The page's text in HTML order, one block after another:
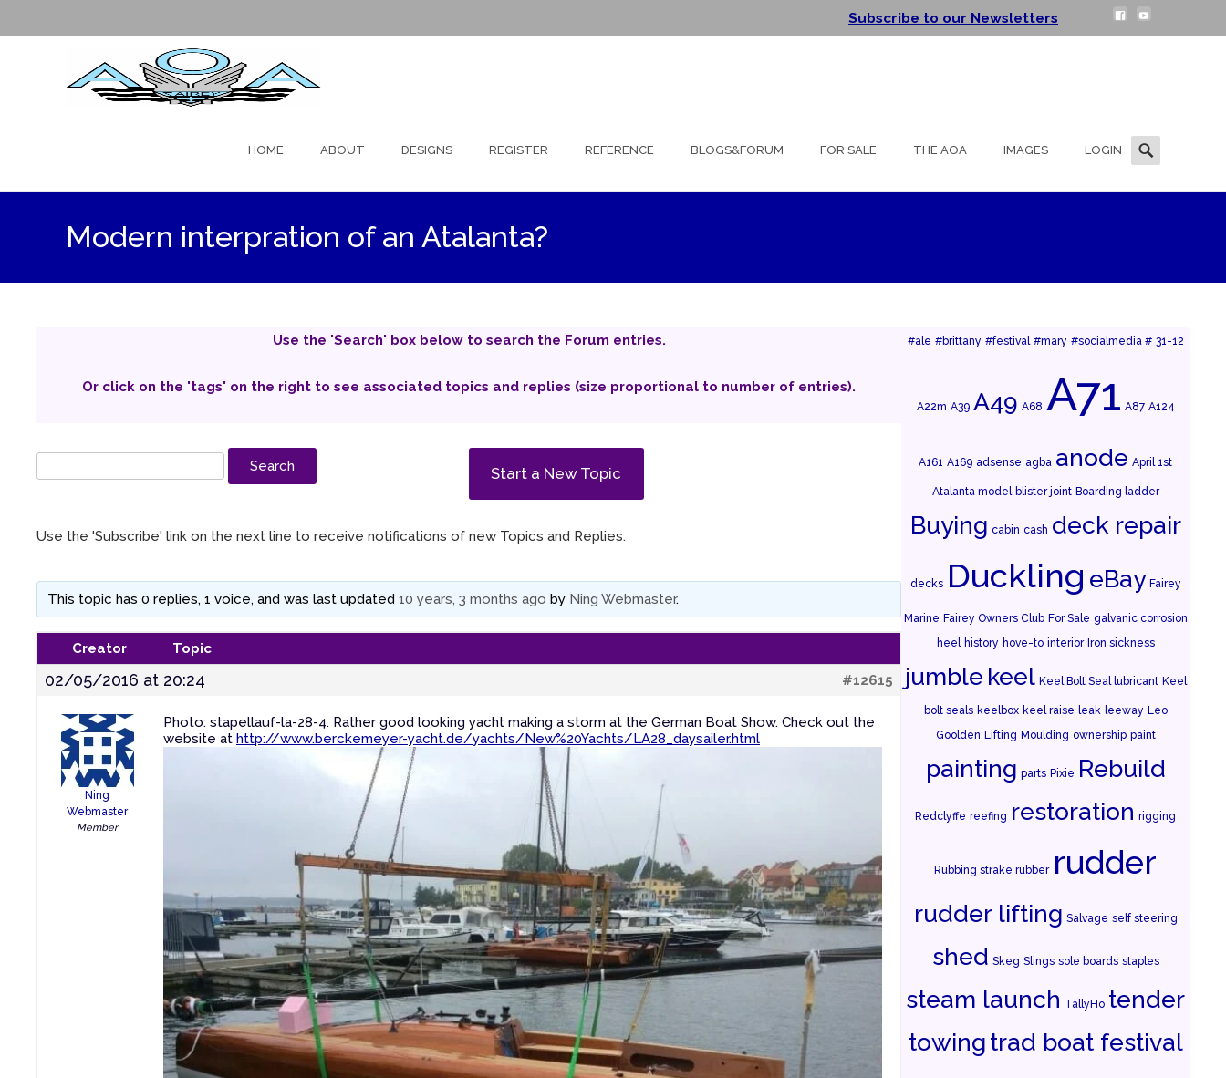
Subscribe to our Newsletters
HOME ABOUT DESIGNS REGISTER REFERENCE BLOGS&FORUM FOR SALE THE AOA IMAGES LOGIN
Search
for:
Modern interpration of an Atalanta?
Use the 'Search' box below to search the Forum entries.
Or click on the 'tags' on the right to see associated topics and replies (size proportional to number of entries).
Start a New Topic
Use the 'Subscribe' link on the next line to receive notifications of new Topics and Replies.
This topic has 0 replies, 1 voice, and was last updated 10 years, 3 months ago by Ning Webmaster.
Creator Topic
02/05/2016 at 20:24 #12615
Ning
Webmaster
Member
Photo: stapellauf-la-28-4. Rather good looking yacht making a storm at the German Boat Show. Check out the
website at http://www.berckemeyer-yacht.de/yachts/New%20Yachts/LA28_daysailer.html
#ale #brittany #festival #mary #socialmedia # 31-12
A22m A39 A49 A68 A71 A87 A124
A161 A169 adsense agba anode April 1st
Atalanta model blister joint Boarding ladder
Buying cabin cash deck repair
decks Duckling eBay Fairey
Marine Fairey Owners Club For Sale galvanic corrosion
heel history hove-to interior Iron sickness
jumble keel Keel Bolt Seal lubricant Keel
bolt seals keelbox keel raise leak leeway Leo
Goolden Lifting Moulding ownership paint
painting parts Pixie Rebuild
Redclyffe reefing restoration rigging
Rubbing strake rubber rudder
rudder lifting Salvage self steering
shed Skeg Slings sole boards staples
steam launch TallyHo tender
towingtrad boat festival